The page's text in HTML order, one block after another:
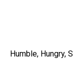
Humble, Hungry,